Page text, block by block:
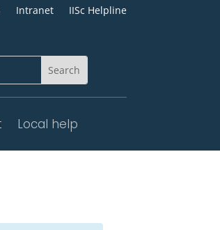
Intranet IISc Helpline
Local help